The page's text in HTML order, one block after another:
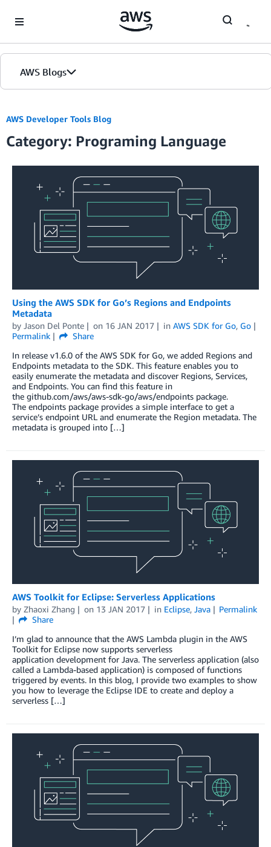
AWS Blogs
AWS Developer Tools Blog
Category: Programing Language
Using the AWS SDK for Go’s Regions and Endpoints
Metadata
by Jason Del Ponte on 16 JAN 2017 in AWS SDK for Go, Go
Permalink
Share
In release v1.6.0 of the AWS SDK for Go, we added Regions and
Endpoints metadata to the SDK. This feature enables you to
easily enumerate the metadata and discover Regions, Services,
and Endpoints. You can find this feature in
the github.com/aws/aws-sdk-go/aws/endpoints package.
The endpoints package provides a simple interface to get a
service’s endpoint URL and enumerate the Region metadata. The
metadata is grouped into […]
AWS Toolkit for Eclipse: Serverless Applications
by Zhaoxi Zhang on 13 JAN 2017 in Eclipse, Java
Permalink
Share
I’m glad to announce that the AWS Lambda plugin in the AWS
Toolkit for Eclipse now supports serverless
application development for Java. The serverless application (also
called a Lambda-based application) is composed of functions
triggered by events. In this blog, I provide two examples to show
you how to leverage the Eclipse IDE to create and deploy a
serverless […]